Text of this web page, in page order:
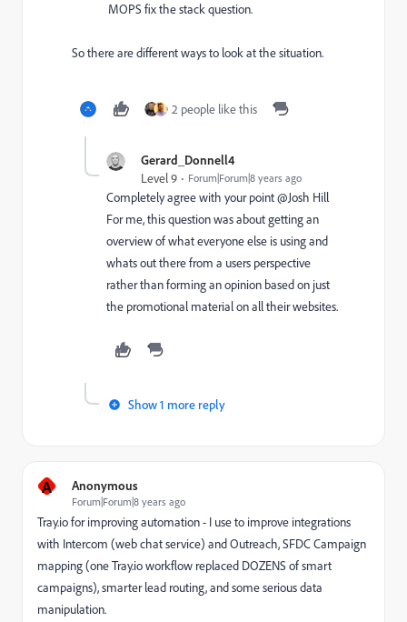
MOPS fix the stack question.
So there are different ways to look at the situation.
2 people like this
Gerard_Donnell4
Level 9 Forum|Forum|8 years ago
Completely agree with your point @Josh Hill
For me, this question was about getting an
overview of what everyone else is using and
whats out there from a users perspective
rather than forming an opinion based on just
the promotional material on all their websites.
Show 1 more reply
A Anonymous
Forum|Forum|8 years ago
Tray.io for improving automation - I use to improve integrations
with Intercom (web chat service) and Outreach, SFDC Campaign
mapping (one Tray.io workflow replaced DOZENS of smart
campaigns), smarter lead routing, and some serious data
manipulation.